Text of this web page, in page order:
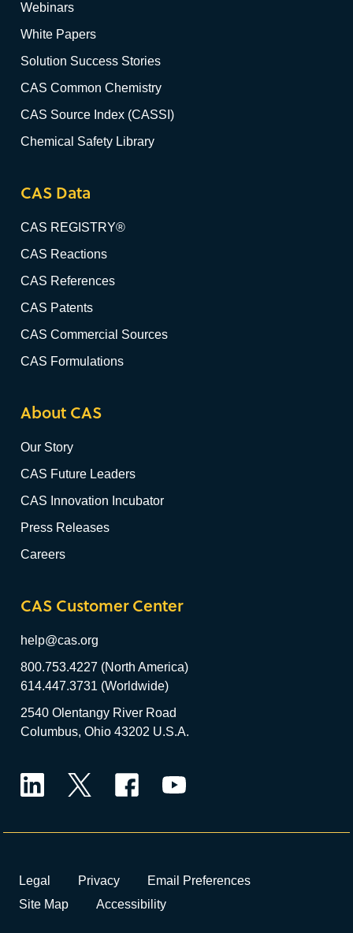
Webinars
White Papers
Solution Success Stories
CAS Common Chemistry
CAS Source Index (CASSI)
Chemical Safety Library
CAS Data
CAS REGISTRY®
CAS Reactions
CAS References
CAS Patents
CAS Commercial Sources
CAS Formulations
About CAS
Our Story
CAS Future Leaders
CAS Innovation Incubator
Press Releases
Careers
CAS Customer Center
help@cas.org
800.753.4227 (North America)
614.447.3731 (Worldwide)
2540 Olentangy River Road
Columbus, Ohio 43202 U.S.A.
Legal Privacy
Email Preferences
Site Map
Accessibility